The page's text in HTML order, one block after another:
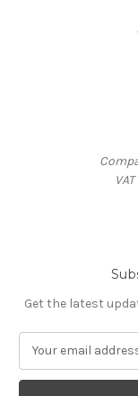
Get the latest
a